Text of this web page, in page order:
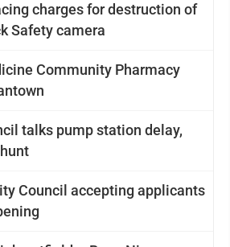
charges for destruction of
Safety camera
Community Pharmacy
talks pump station delay,
Council accepting applicants